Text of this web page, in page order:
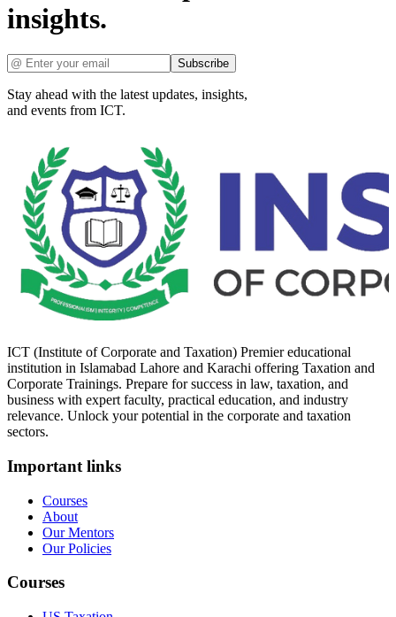
insights.
Subscribe
Stay ahead with the latest updates, insights,
and events from ICT.
ICT (Institute of Corporate and Taxation) Premier educational
institution in Islamabad Lahore and Karachi offering Taxation and
Corporate Trainings. Prepare for success in law, taxation, and
business with expert faculty, practical education, and industry
relevance. Unlock your potential in the corporate and taxation
sectors.
Important links
Courses
About
Our Mentors
Our Policies
Courses